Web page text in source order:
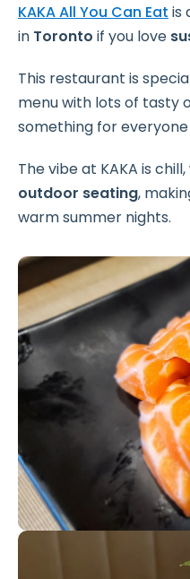
KAKA All You Can Eat is
in Toronto if you love
This restaurant is
menu with lots of tasty
something for everyone
The vibe at KAKA is
outdoor seating,
warm summer nights.